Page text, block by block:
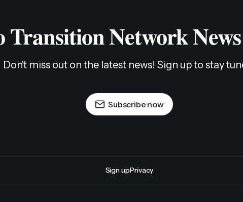
Transition Network
Don't miss out on the latest news! Sign up to stay
Subscribe now
Sign upPrivacy